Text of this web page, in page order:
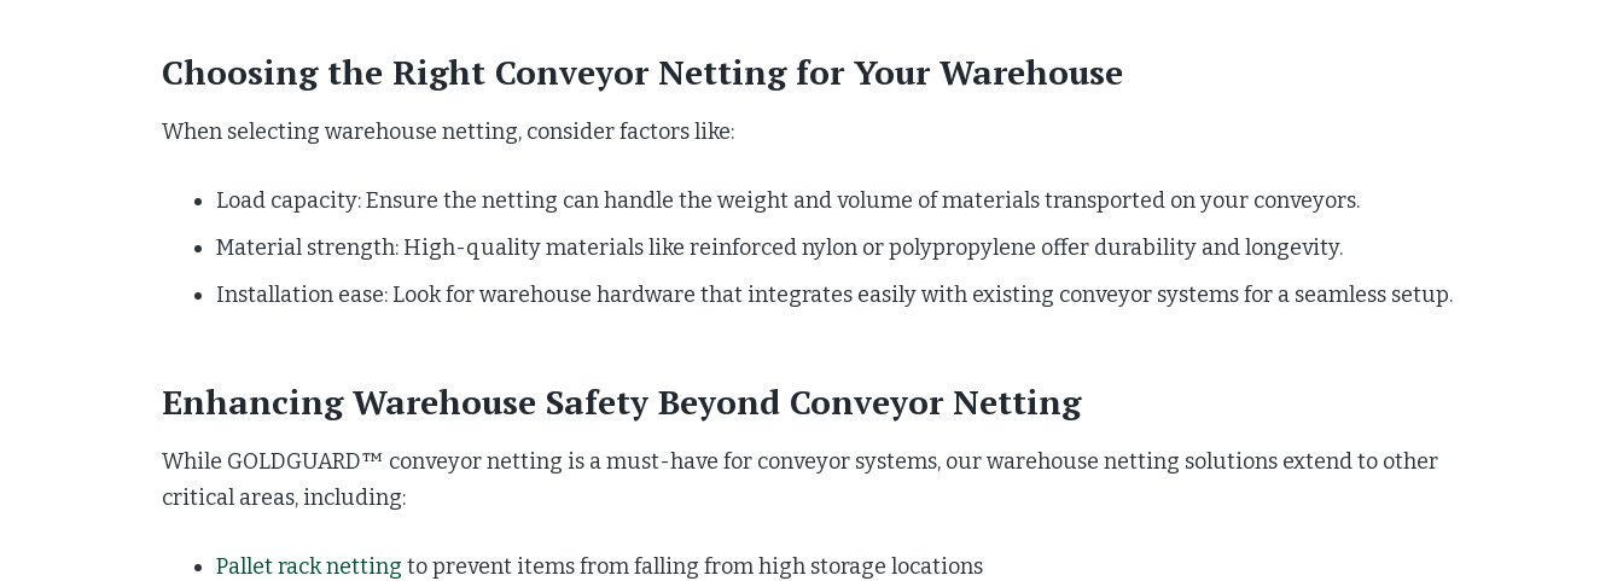
Choosing the Right Conveyor Netting for Your Warehouse
When selecting warehouse netting, consider factors like:
Load capacity: Ensure the netting can handle the weight and volume of materials transported on your conveyors.
Material strength: High-quality materials like reinforced nylon or polypropylene offer durability and longevity.
Installation ease: Look for warehouse hardware that integrates easily with existing conveyor systems for a seamless setup.
Enhancing Warehouse Safety Beyond Conveyor Netting
While GOLDGUARD™ conveyor netting is a must-have for conveyor systems, our warehouse netting solutions extend to other
critical areas, including:
Pallet rack netting to prevent items from falling from high storage locations